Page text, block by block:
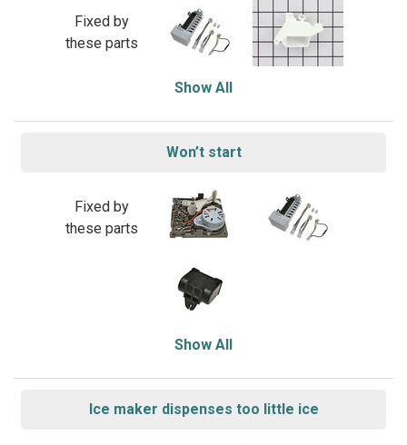
Fixed by
these parts
Show All
Won’t start
Fixed by
these parts
Show All
Ice maker dispenses too little ice